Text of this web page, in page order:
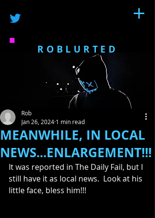
ROBLURTED
MEANWHILE, IN LOCAL
NEWS...ENLARGEMENT!!!
Rob
Jan 26, 2024 1 min read
It was reported in The Daily Fail, but I
still have it as local news.  Look at his
little face, bless him!!!